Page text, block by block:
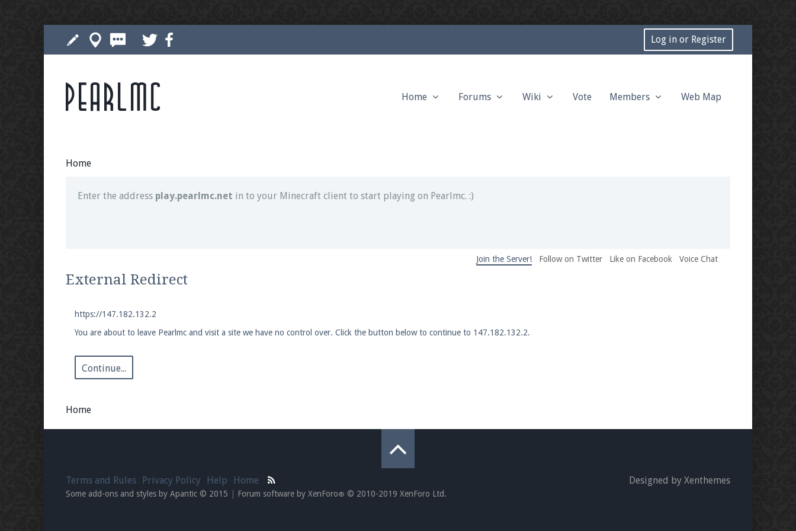
Log in or Register
Home
Enter the address play.pearlmc.net in to your Minecraft client to start playing on Pearlmc. :)
Join our Discord server for both voice and text chat out of game!
Enter the addressplay.pearlmc.net in to your Minecraft client to start playing on Pearlmc. :)
Join the Server! Follow on Twitter Like on Facebook Voice Chat
External Redirect
https://147.182.132.2
You are about to leave Pearlmc and visit a site we have no control over. Click the button below to continue to 147.182.132.2.
Continue...
Home
Pearlmc Home Forums Wiki Vote Members Web Map
Terms and Rules Privacy Policy Help Home Designed by Xenthemes
Some add-ons and styles by Apantic © 2015 Forum software by XenForo® © 2010-2019 XenForo Ltd.